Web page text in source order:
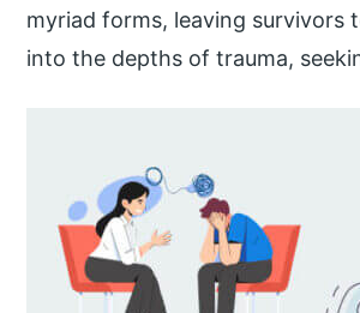
myriad forms, leaving survivors
into the depths of trauma,